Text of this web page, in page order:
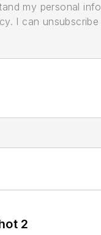
my personal
I can unsubscribe
2